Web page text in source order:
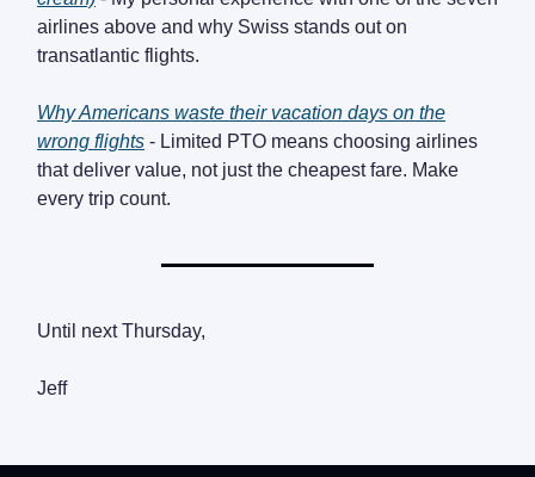
airlines above and why Swiss stands out on
transatlantic flights.
Why Americans waste their vacation days on the
wrong flights - Limited PTO means choosing airlines
that deliver value, not just the cheapest fare. Make
every trip count.
Until next Thursday,
Jeff